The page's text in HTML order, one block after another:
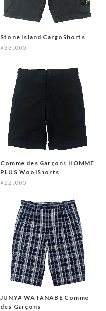
Stone Island CargoShorts
¥33,000
Comme des Garçons HOMME
PLUS WoolShorts
¥22,000
JUNYA WATANABE Comme
des Garçons